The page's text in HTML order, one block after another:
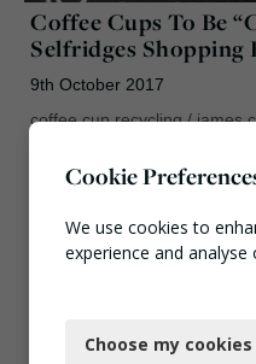
Coffee Cups To Be
Selfridges Shopping
9th October 2017
coffee cup recycling/james
Cookie
We use cookies to
experience and analyse
Functional
Choose my cookies